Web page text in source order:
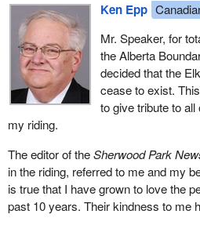
In addition to the various
ruling by the Supreme Court was
party no longer needed to be
General. When we think about that,
was in the previous part of the
run 50 candidates in a general
its assets and turn them over to the
That was a mean-spirited type of
the Reform Party of Canada and the
to try to take away their ability to
they were not able to get 50
Ken Epp
Mr. Speaker, for
the Alberta
decided that the
cease to exist.
to give tribute to
my riding.
The editor of theSherwood Park
in the riding, referred to me and my
is true that I have grown to love the
past 10 years. Their kindness to me